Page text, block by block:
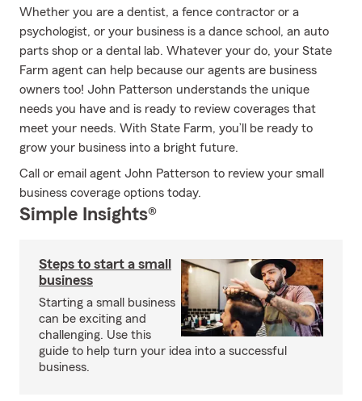
Whether you are a dentist, a fence contractor or a
psychologist, or your business is a dance school, an auto
parts shop or a dental lab. Whatever your do, your State
Farm agent can help because our agents are business
owners too! John Patterson understands the unique
needs you have and is ready to review coverages that
meet your needs. With State Farm, you’ll be ready to
grow your business into a bright future.
Call or email agent John Patterson to review your small
business coverage options today.
Simple Insights®
Steps to start a small
business
Starting a small business
can be exciting and
challenging. Use this
guide to help turn your idea into a successful
business.